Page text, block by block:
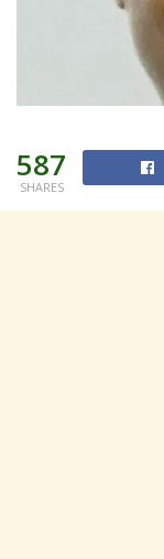
587
SHARES